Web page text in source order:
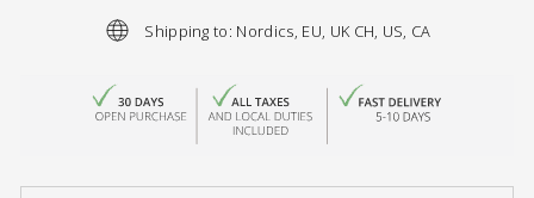
Shipping to: Nordics, EU, UK CH, US, CA